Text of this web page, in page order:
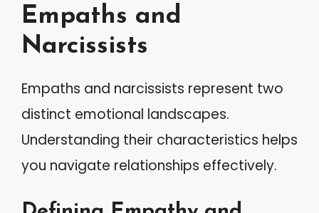
Empaths and
Narcissists
Empaths and narcissists represent two
distinct emotional landscapes.
Understanding their characteristics helps
you navigate relationships effectively.